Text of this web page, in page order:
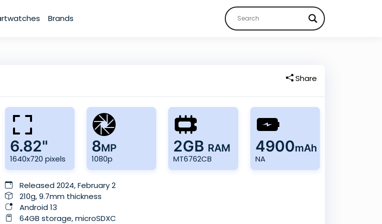
Brands
Share
6.82"
1640x720 pixels
8MP
1080p
2GB RAM
MT6762CB
4900mAh
NA
Released 2024, February 2
210g, 9.7mm thickness
Android 13
64GB storage, microSDXC